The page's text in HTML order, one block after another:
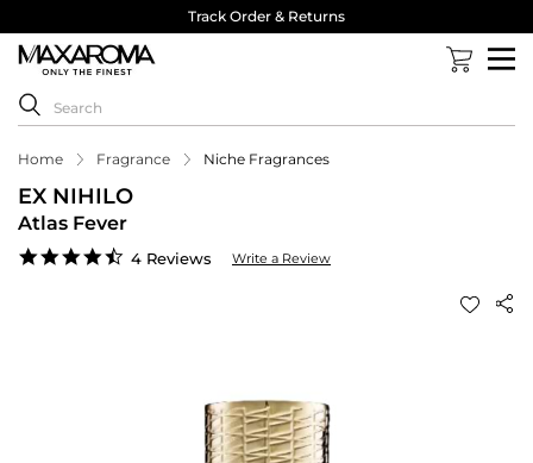
Track Order & Returns
Home Fragrance Niche Fragrances
EX NIHILO
Atlas Fever
4.5
4 Reviews Write a Review